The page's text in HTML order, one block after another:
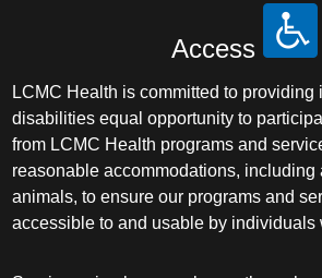
Access
LCMC Health is committed to providing
disabilities equal opportunity to
from LCMC Health programs and
reasonable accommodations, including
animals, to ensure our programs and
accessible to and usable by individuals